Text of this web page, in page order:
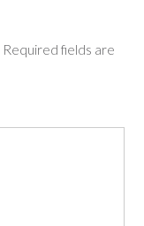
Required fields are